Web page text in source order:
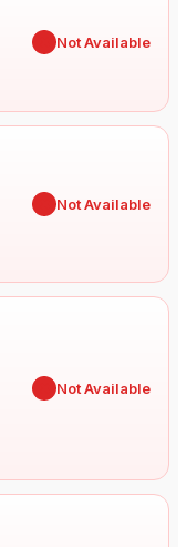
Not Available
Not Available
Not Available